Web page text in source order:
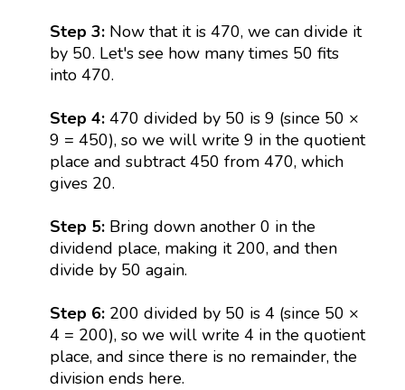
Step 3:Now that it is 470, we can divide it
by 50. Let's see how many times 50 fits
into 470.
Step 4:470 divided by 50 is 9 (since 50 ×
9 = 450), so we will write 9 in the quotient
place and subtract 450 from 470, which
gives 20.
Step 5:Bring down another 0 in the
dividend place, making it 200, and then
divide by 50 again.
Step 6:200 divided by 50 is 4 (since 50 ×
4 = 200), so we will write 4 in the quotient
place, and since there is no remainder, the
division ends here.